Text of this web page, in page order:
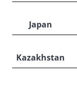
Japan
Kazakhstan